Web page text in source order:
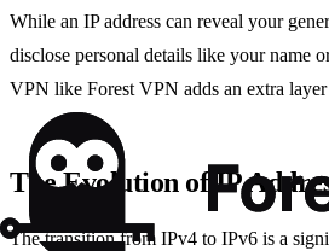
While an IP address can reveal your
disclose personal details like your name
VPN like Forest VPN adds an extra
The Evolution of IP
The transition from IPv4 to IPv6 is a